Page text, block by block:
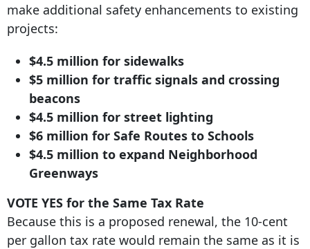
make additional safety enhancements to existing
projects:
$4.5 million for sidewalks
$5 million for traffic signals and crossing
beacons
$4.5 million for street lighting
$6 million for Safe Routes to Schools
$4.5 million to expand Neighborhood
Greenways
VOTE YES for the Same Tax Rate
Because this is a proposed renewal, the 10-cent
per gallon tax rate would remain the same as it is